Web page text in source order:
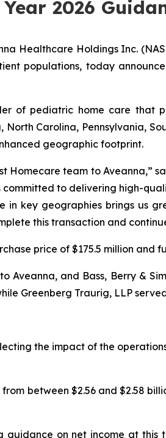
2026
Healthcare Holdings Inc.
populations, today
of pediatric home care that
Carolina, Pennsylvania,
geographic footprint.
team to Aveanna,”
committed to delivering high-
key geographies brings us
this transaction and
price of $175.5 million and
and Bass, Berry &
Greenberg Traurig, LLP
the impact of the
between $2.56 and $2.58
guidance on net income at